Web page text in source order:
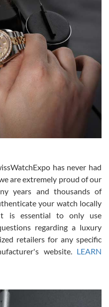
an appointment
going in peraon) but
helped me find exactly
in under 30 minutes with a
Will be back shopping
photo and the video call.
great overall experience.
and understanding.
with them but won’t be my
has never had
are extremely proud of our
years and thousands of
your watch locally
is essential to only use
regarding a luxury
retailers for any specific
website. LEARN